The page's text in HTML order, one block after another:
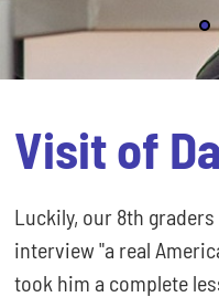
Visit of
Luckily, our 8th
interview "a real
took him a complete